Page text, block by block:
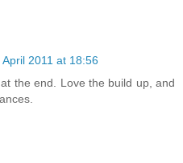
April 2011 at 18:56
the end. Love the build up, and